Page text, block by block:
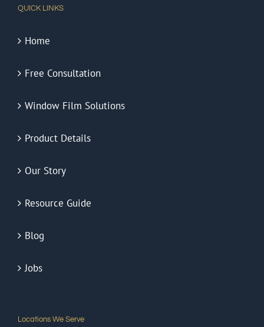
QUICK LINKS
Home
Free Consultation
Window Film Solutions
Product Details
Our Story
Resource Guide
Blog
Jobs
Locations We Serve